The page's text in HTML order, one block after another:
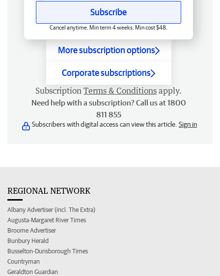
Subscribe
Cancel anytime. Min term 4 weeks. Min cost $48.
More subscription options
Corporate subscriptions
Subscription Terms & Conditions apply.
Need help with a subscription? Call us at 1800
811 855
Subscribers with digital access can view this article. Sign in
REGIONAL NETWORK
Albany Advertiser (incl. The Extra)
Augusta-Margaret River Times
Broome Advertiser
Bunbury Herald
Busselton-Dunsborough Times
Countryman
Geraldton Guardian